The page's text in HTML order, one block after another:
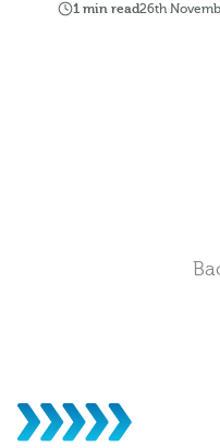
1 min read26th